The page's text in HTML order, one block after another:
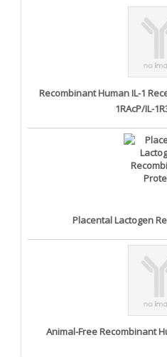
Recombinant Human IL-1
1RAcP/IL-
Placental Lactogen
Animal-Free Recombinant